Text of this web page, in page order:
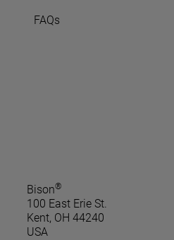
FAQs
Bison®
100 East Erie St.
Kent, OH 44240
USA